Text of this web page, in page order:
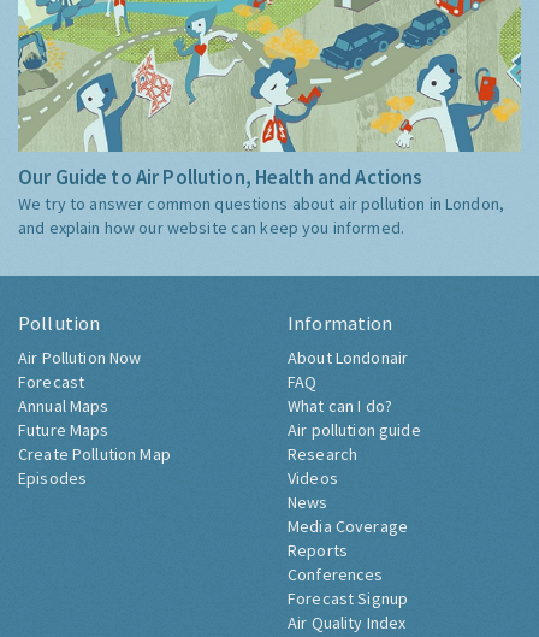
Our Guide to Air Pollution, Health and Actions
We try to answer common questions about air pollution in London,
and explain how our website can keep you informed.
Pollution
Air Pollution Now
Forecast
Annual Maps
Future Maps
Create Pollution Map
Episodes
Information
About Londonair
FAQ
What can I do?
Air pollution guide
Research
Videos
News
Media Coverage
Reports
Conferences
Forecast Signup
Air Quality Index